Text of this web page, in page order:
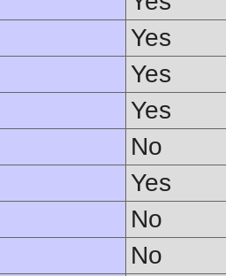
Yes
Yes
Yes
No
Yes
No
No